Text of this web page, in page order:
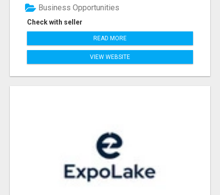
Check with seller
Business Opportunities
READ MORE
VIEW WEBSITE